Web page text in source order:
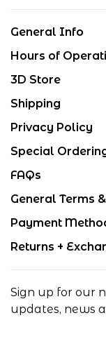
General Info
Hours of
3D Store
Shipping
Privacy Policy
Special
FAQs
General Terms
Payment
Returns +
Sign up for our
updates, news